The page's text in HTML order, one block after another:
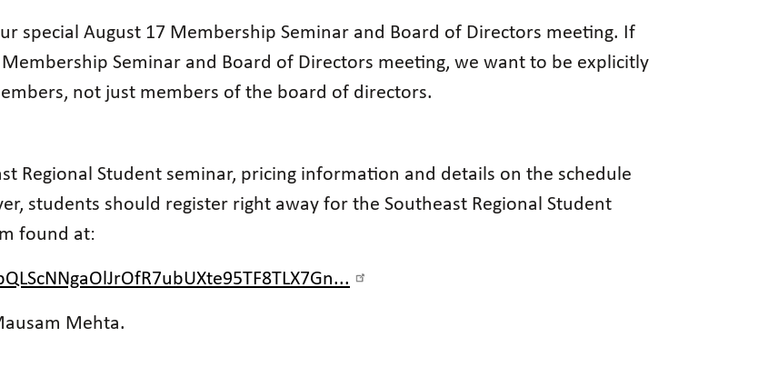
special August 17 Membership Seminar and Board of Directors meeting. If
Seminar and Board of Directors meeting, we want to be explicitly
not just members of the board of directors.
Regional Student seminar, pricing information and details on the schedule
students should register right away for the Southeast Regional Student
found at:
Mehta.